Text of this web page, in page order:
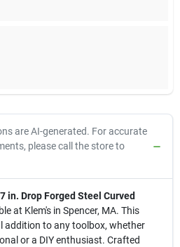
are AI-generated. For accurate
please call the store to
in. Drop Forged Steel Curved
at Klem's in Spencer, MA. This
addition to any toolbox, whether
or a DIY enthusiast. Crafted